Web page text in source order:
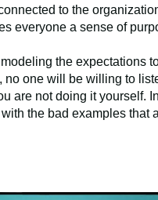
to the
everyone a sense of
the expectations
no one will be willing to
are not doing it yourself.
the bad examples that